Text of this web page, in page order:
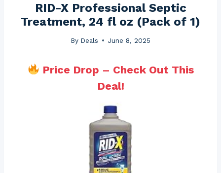
RID-X Professional Septic
Treatment, 24 fl oz (Pack of 1)
By Deals June 8, 2025
Price Drop – Check Out This
Deal!